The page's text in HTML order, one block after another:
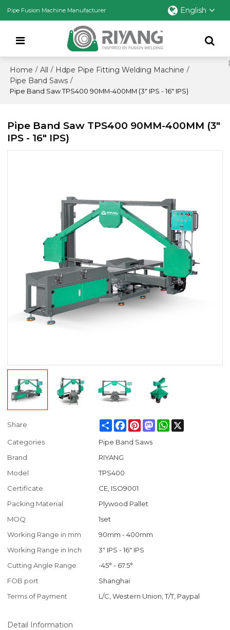
Pipe Fusion Machine Manufacturer English
Home / All / Hdpe Pipe Fitting Welding Machine /
Pipe Band Saws /
Pipe Band Saw TPS400 90MM-400MM (3" IPS - 16" IPS)
Pipe Band Saw TPS400 90MM-400MM (3"
IPS - 16" IPS)
Share ShareFacebook
PinterestMastodonWhatsApp
Categories
Pipe Band Saws
Brand
RIYANG
Model
TPS400
Certificate
CE, ISO9001
Packing Material
Plywood Pallet
MOQ
1set
Working Range in mm
90mm - 400mm
Working Range in Inch
3" IPS - 16" IPS
Cutting Angle Range
-45° - 67.5°
FOB port
Shanghai
Terms of Payment
L/C, Western Union, T/T, Paypal
Detail Information